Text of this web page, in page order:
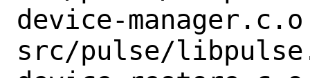
device-manager.c.o
src/pulse/